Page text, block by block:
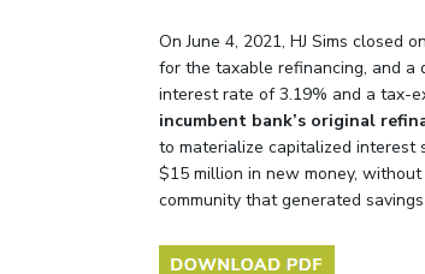
On June 4, 2021, HJ Sims closed
for the taxable refinancing, and
interest rate of 3.19% and a tax-
incumbent bank’s original
to materialize capitalized interest
$15 million in new money,
community that generated